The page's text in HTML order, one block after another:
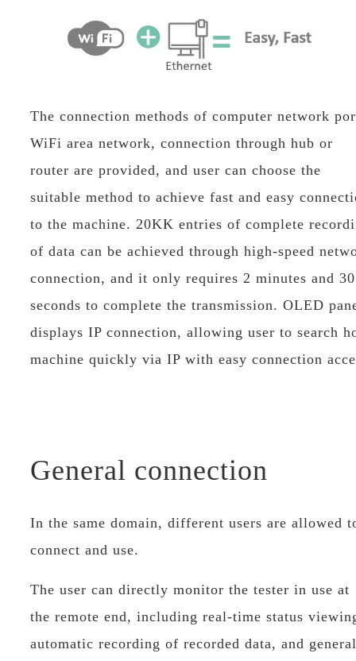
The connection methods of computer network
WiFi area network, connection through hub or
router are provided, and user can choose the
suitable method to achieve fast and easy
to the machine. 20KK entries of complete
of data can be achieved through high-speed
connection, and it only requires 2 minutes and 30
seconds to complete the transmission. OLED
displays IP connection, allowing user to search
machine quickly via IP with easy connection
General connection
In the same domain, different users are allowed
connect and use.
The user can directly monitor the tester in use at
the remote end, including real-time status
automatic recording of recorded data, and general